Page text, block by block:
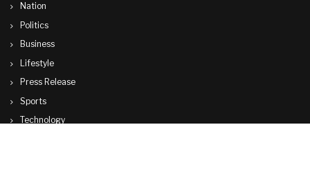
Nation
Politics
Business
Lifestyle
Press Release
Sports
Technology